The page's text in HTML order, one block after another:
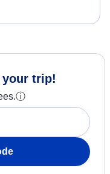
your trip!
ⓘ